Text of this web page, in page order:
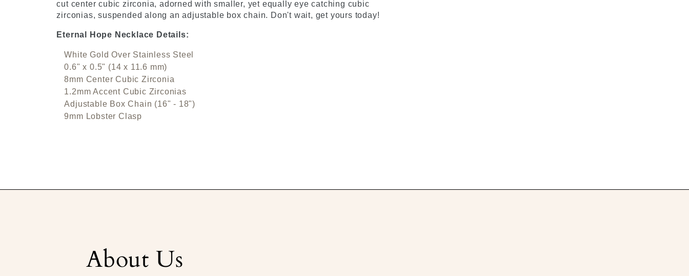
cut center cubic zirconia, adorned with smaller, yet equally eye catching cubic
zirconias, suspended along an adjustable box chain. Don't wait, get yours today!
Eternal Hope Necklace Details:
White Gold Over Stainless Steel
0.6" x 0.5" (14 x 11.6 mm)
8mm Center Cubic Zirconia
1.2mm Accent Cubic Zirconias
Adjustable Box Chain (16" - 18")
9mm Lobster Clasp
About Us